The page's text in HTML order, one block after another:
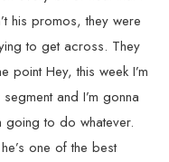
his promos, they were
to get across. They
point Hey, this week I’m
and I’m gonna
going to do whatever.
one of the best